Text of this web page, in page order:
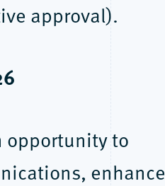
approval).
opportunity to
enhance